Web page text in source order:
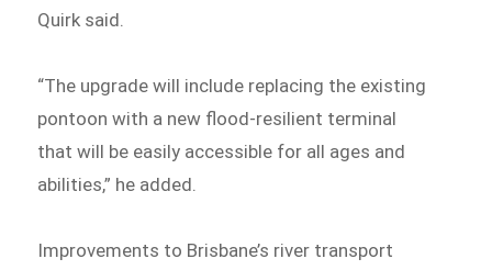
Quirk said.
“The upgrade will include replacing the existing
pontoon with a new flood-resilient terminal
that will be easily accessible for all ages and
abilities,” he added.
Improvements to Brisbane’s river transport